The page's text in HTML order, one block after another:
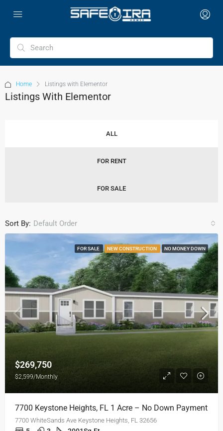
Home Listings with Elementor
Listings With Elementor
ALL
FOR RENT
FOR SALE
Sort By: Default Order
FOR SALE NEW CONSTRUCTION NO MONEY DOWN
$269,750
$2,599/Monthly
7700 Keystone Heights, FL 1 Acre – No Down Payment
7700 WhiteSands Ave Keystone Heights, FL 32656